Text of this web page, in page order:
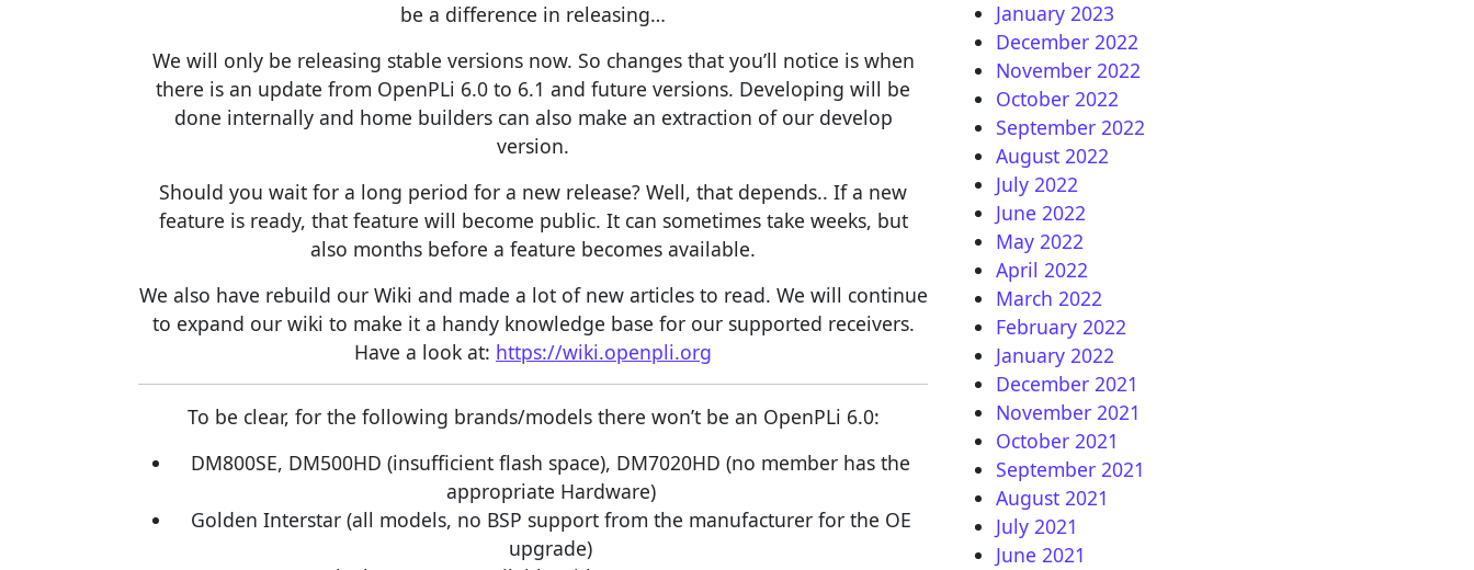
be a difference in releasing…
We will only be releasing stable versions now. So changes that you’ll notice is when
there is an update from OpenPLi 6.0 to 6.1 and future versions. Developing will be
done internally and home builders can also make an extraction of our develop
version.
Should you wait for a long period for a new release? Well, that depends.. If a new
feature is ready, that feature will become public. It can sometimes take weeks, but
also months before a feature becomes available.
We also have rebuild our Wiki and made a lot of new articles to read. We will continue
to expand our wiki to make it a handy knowledge base for our supported receivers.
Have a look at: https://wiki.openpli.org
To be clear, for the following brands/models there won’t be an OpenPLi 6.0:
DM800SE, DM500HD (insufficient flash space), DM7020HD (no member has the
appropriate Hardware)
Golden Interstar (all models, no BSP support from the manufacturer for the OE
upgrade)
January 2023
December 2022
November 2022
October 2022
September 2022
August 2022
July 2022
June 2022
May 2022
April 2022
March 2022
February 2022
January 2022
December 2021
November 2021
October 2021
September 2021
August 2021
July 2021
June 2021